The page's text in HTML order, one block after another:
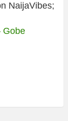
NaijaVibes;
Gobe